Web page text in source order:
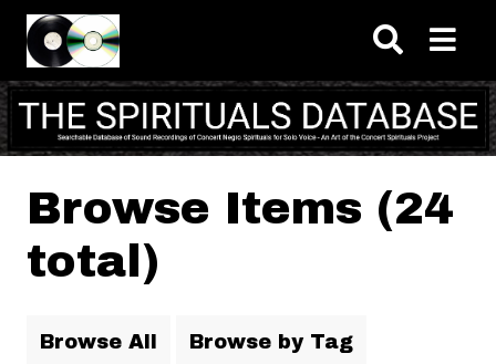
Skip to main content
Browse Items (24
total)
Browse All Browse by Tag